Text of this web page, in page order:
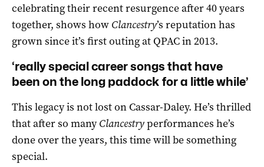
celebrating their recent resurgence after 40 years
together, shows how Clancestry’s reputation has
grown since it’s first outing at QPAC in 2013.
‘really special career songs that have
been on the long paddock for a little while’
This legacy is not lost on Cassar-Daley. He’s thrilled
that after so manyClancestryperformances he’s
done over the years, this time will be something
special.